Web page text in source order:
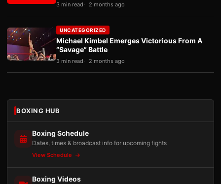
3 min read 2 months ago
UNCATEGORIZED
Michael Kimbel Emerges Victorious From A
“Savage” Battle
3 min read 2 months ago
BOXING HUB
Boxing Schedule
Dates, times & broadcast info for upcoming fights
View Schedule
Boxing Videos